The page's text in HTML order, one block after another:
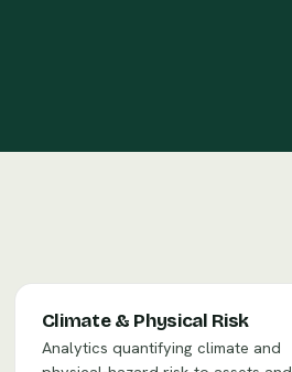
Climate & Physical Risk
Analytics quantifying climate and